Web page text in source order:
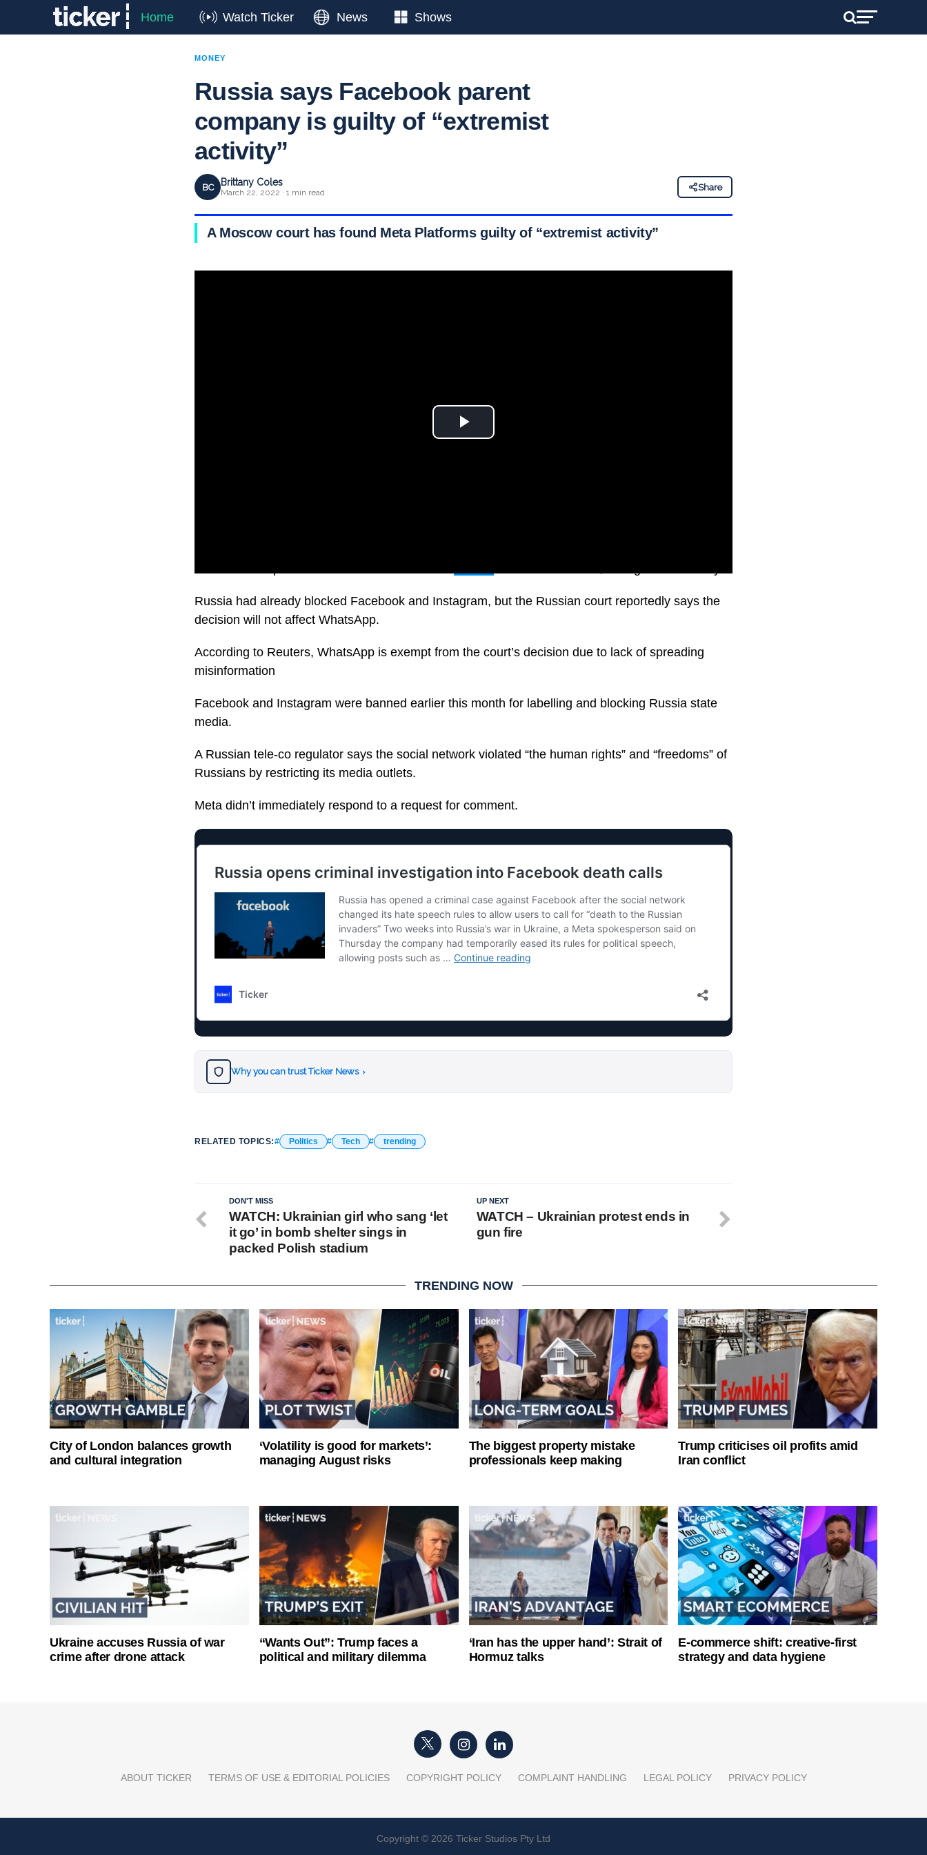
Home Watch Ticker News Shows
MONEY
Russia says Facebook parent
company is guilty of “extremist
activity”
BC Brittany Coles
March 22, 2022 · 1 min read
Share
A Moscow court has found Meta Platforms guilty of “extremist activity”
Russia had already blocked Facebook and Instagram, but the Russian court reportedly says the
decision will not affect WhatsApp.
According to Reuters, WhatsApp is exempt from the court’s decision due to lack of spreading
misinformation
Facebook and Instagram were banned earlier this month for labelling and blocking Russia state
media.
A Russian tele-co regulator says the social network violated “the human rights” and “freedoms” of
Russians by restricting its media outlets.
Meta didn’t immediately respond to a request for comment.
Why you can trust Ticker News ›
RELATED TOPICS: Politics Tech trending
UP NEXT
WATCH – Ukrainian protest ends in
gun fire
DON'T MISS
WATCH: Ukrainian girl who sang ‘let
it go’ in bomb shelter sings in
packed Polish stadium
TRENDING NOW
City of London balances growth
and cultural integration
‘Volatility is good for markets’:
managing August risks
The biggest property mistake
professionals keep making
Trump criticises oil profits amid
Iran conflict
Ukraine accuses Russia of war
crime after drone attack
“Wants Out”: Trump faces a
political and military dilemma
‘Iran has the upper hand’: Strait of
Hormuz talks
E-commerce shift: creative-first
strategy and data hygiene
ABOUT TICKER TERMS OF USE & EDITORIAL POLICIES COPYRIGHT POLICY COMPLAINT HANDLING LEGAL POLICY PRIVACY POLICY
Copyright © 2026 Ticker Studios Pty Ltd